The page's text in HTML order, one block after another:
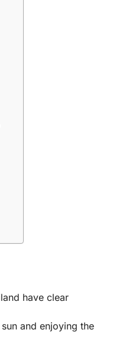
have clear
and enjoying the